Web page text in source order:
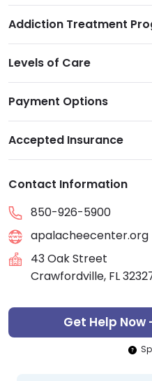
Addiction Treatment
Levels of Care
Payment Options
Accepted Insurance
Contact Information
850-926-5900
apalacheecenter.org
43 Oak Street
Crawfordville, FL
Get Help